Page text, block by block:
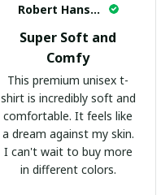
Robert Hansen
Super Soft and
Comfy
This premium unisex t-
shirt is incredibly soft and
comfortable. It feels like
a dream against my skin.
I can't wait to buy more
in different colors.